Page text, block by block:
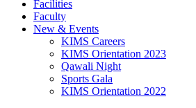
Facilities
Faculty
New & Events
KIMS Careers
KIMS Orientation 2023
Qawali Night
Sports Gala
KIMS Orientation 2022